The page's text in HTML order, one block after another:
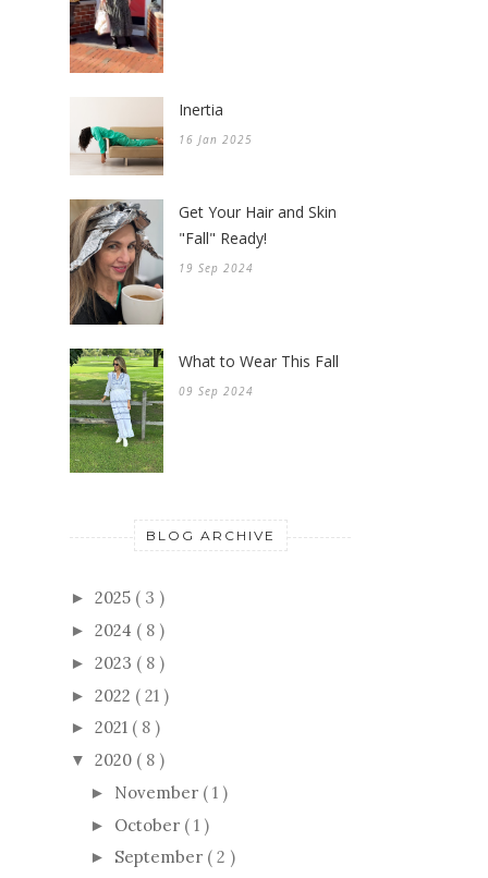
Inertia
16 Jan 2025
Get Your Hair and Skin
"Fall" Ready!
19 Sep 2024
What to Wear This Fall
09 Sep 2024
BLOG ARCHIVE
► 2025 ( 3 )
► 2024 ( 8 )
► 2023 ( 8 )
► 2022 ( 21 )
► 2021 ( 8 )
▼ 2020 ( 8 )
► November ( 1 )
► October ( 1 )
► September ( 2 )